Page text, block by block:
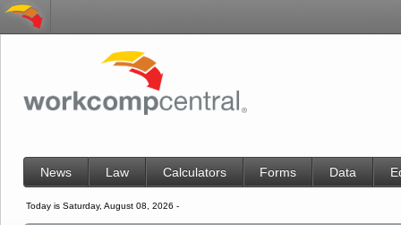
News Law Calculators Forms Data
Today is Saturday, August 08, 2026 -